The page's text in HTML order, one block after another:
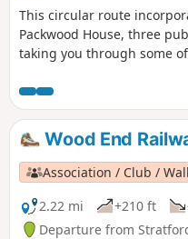
This circular route
Packwood House, three
taking you through some
Wood End
Association / Club /
2.22 mi
+210 ft
Departure from